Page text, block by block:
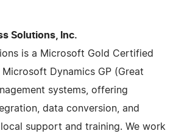
Solutions, Inc.
is a Microsoft Gold Certified
Dynamics GP (Great
systems, offering
data conversion, and
support and training. We work